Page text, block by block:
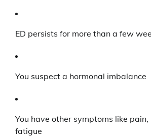
ED persists for more than a few
You suspect a hormonal imbalance
You have other symptoms like
fatigue